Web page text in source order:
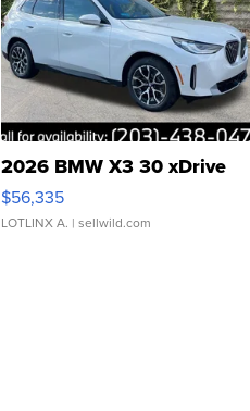
2026 BMW X3 30 xDrive
$56,335
LOTLINX A. | sellwild.com